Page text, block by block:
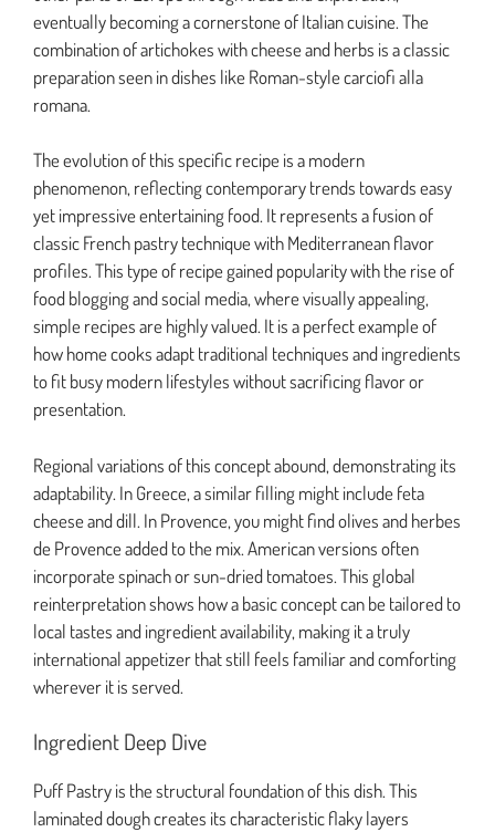
eventually becoming a cornerstone of Italian cuisine. The
combination of artichokes with cheese and herbs is a classic
preparation seen in dishes like Roman-style carciofi alla
romana.
The evolution of this specific recipe is a modern
phenomenon, reflecting contemporary trends towards easy
yet impressive entertaining food. It represents a fusion of
classic French pastry technique with Mediterranean flavor
profiles. This type of recipe gained popularity with the rise of
food blogging and social media, where visually appealing,
simple recipes are highly valued. It is a perfect example of
how home cooks adapt traditional techniques and ingredients
to fit busy modern lifestyles without sacrificing flavor or
presentation.
Regional variations of this concept abound, demonstrating its
adaptability. In Greece, a similar filling might include feta
cheese and dill. In Provence, you might find olives and herbes
de Provence added to the mix. American versions often
incorporate spinach or sun-dried tomatoes. This global
reinterpretation shows how a basic concept can be tailored to
local tastes and ingredient availability, making it a truly
international appetizer that still feels familiar and comforting
wherever it is served.
Ingredient Deep Dive
Puff Pastry is the structural foundation of this dish. This
laminated dough creates its characteristic flaky layers